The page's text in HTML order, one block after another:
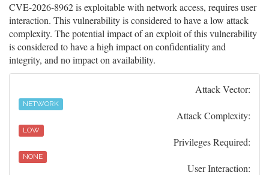
CVE-2026-8962 is exploitable with network access, requires user
interaction. This vulnerability is considered to have a low attack
complexity. The potential impact of an exploit of this vulnerability
is considered to have a high impact on confidentiality and
integrity, and no impact on availability.
Attack Vector:
NETWORK
Attack Complexity:
LOW
Privileges Required:
NONE
User Interaction: